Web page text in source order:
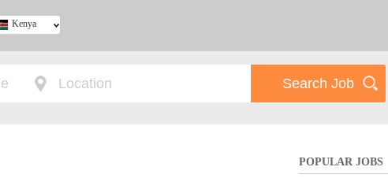
Kenya
POPULAR JOBS